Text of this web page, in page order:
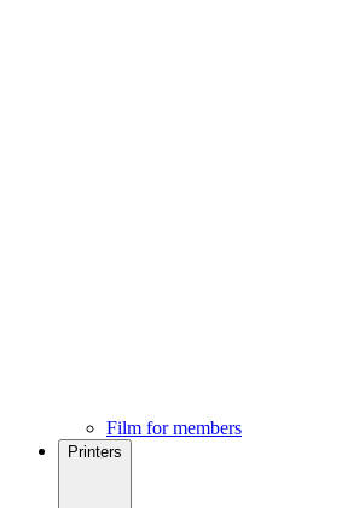
Film for members
Printers